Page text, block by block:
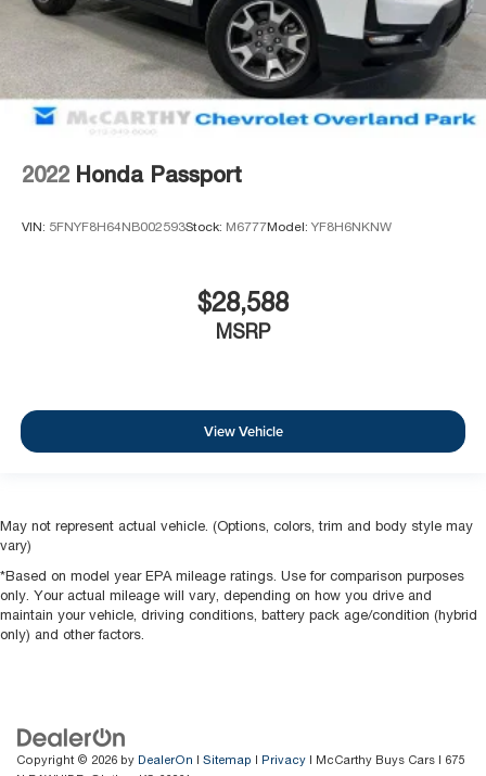
2022 Honda Passport
VIN: 5FNYF8H64NB002593Stock: M6777Model: YF8H6NKNW
$28,588
MSRP
View Vehicle
May not represent actual vehicle. (Options, colors, trim and body style may
vary)
*Based on model year EPA mileage ratings. Use for comparison purposes
only. Your actual mileage will vary, depending on how you drive and
maintain your vehicle, driving conditions, battery pack age/condition (hybrid
only) and other factors.
Copyright © 2026 by DealerOn | Sitemap | Privacy | McCarthy Buys Cars | 675